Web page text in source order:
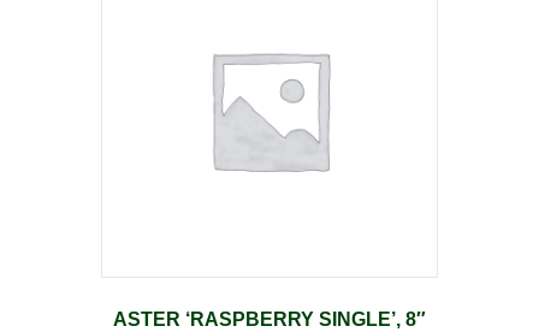
ASTER ‘RASPBERRY SINGLE’, 8″